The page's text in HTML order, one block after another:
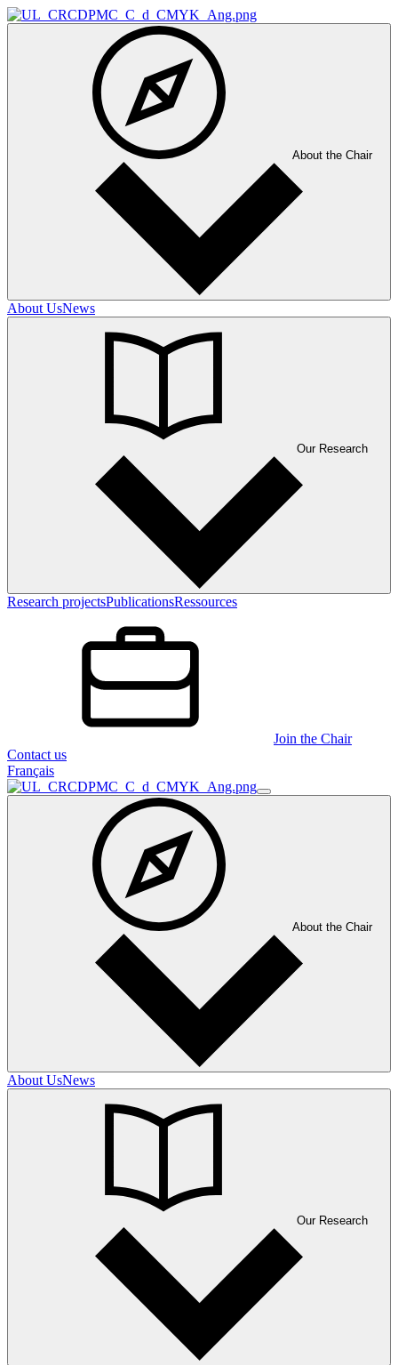
About the Chair
About UsNews
Our Research
Research projectsPublicationsRessources
Join the Chair
Contact us
Français
About the Chair
About UsNews
Our Research